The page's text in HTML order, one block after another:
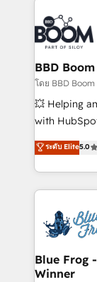
experts
cumulées
revenue. ⚙️ HubSpot Integration & Optimization •
Seamless
Complex
Custom APIs
End
pipeline
and CRM
Execution •
BBD Boom
โดย BBD Boom
💥 Helping
with
BBD Boom
to HubSpot
solve all
adoption,
the first
HubSpot
and build
with other
ระดับ Elite5.0
Blue Frog
Winner